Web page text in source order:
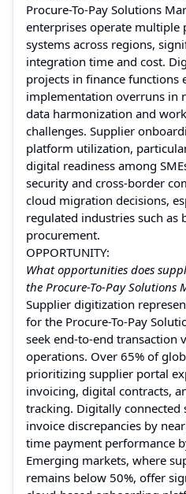
Procure-To-Pay Solutions
enterprises operate multiple
systems across regions,
integration time and cost.
projects in finance functions
implementation overruns in
data harmonization and
challenges. Supplier
platform utilization,
digital readiness among
security and cross-border
cloud migration decisions,
regulated industries such
procurement.
OPPORTUNITY:
What opportunities does
the Procure-To-Pay Solutions
Supplier digitization
for the Procure-To-Pay
seek end-to-end transaction
operations. Over 65% of
prioritizing supplier portal
invoicing, digital contracts,
tracking. Digitally
invoice discrepancies by
time payment performance
Emerging markets, where
remains below 50%, offer